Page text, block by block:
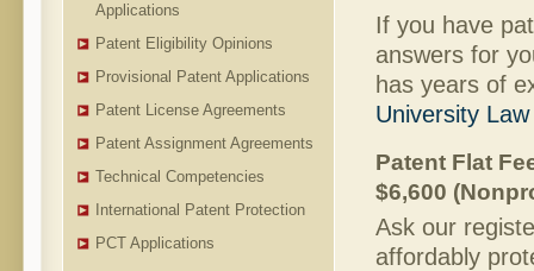
Applications
Patent Eligibility Opinions
Provisional Patent Applications
Patent License Agreements
Patent Assignment Agreements
Technical Competencies
International Patent Protection
PCT Applications
If you have
answers for
has years of
University
Patent Flat
$6,600
Ask our
affordably